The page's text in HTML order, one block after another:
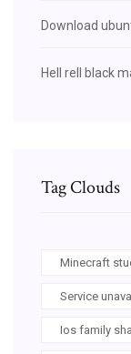
Download
Hell rell black
Tag Clouds
Minecraft
Service
Ios family